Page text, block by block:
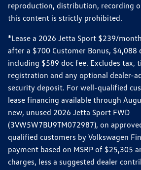
reproduction, distribution, recording
this content is strictly prohibited.
*Lease a 2026 Jetta Sport $239/
after a $700 Customer Bonus, $4,088
including $589 doc fee. Excludes tax,
registration and any optional dealer-
security deposit. For well-qualified
lease financing available through
new, unused 2026 Jetta Sport FWD
(3VW5W7BU9TM072987), on
qualified customers by Volkswagen
payment based on MSRP of $25,305
charges, less a suggested dealer